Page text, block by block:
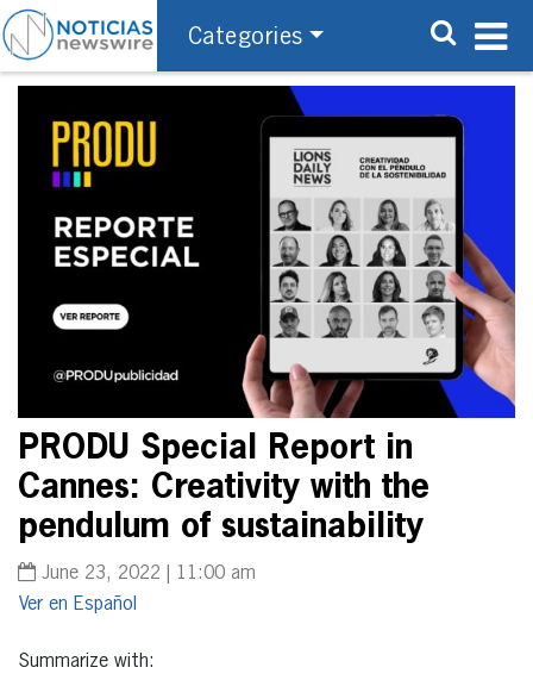
Categories
PRODU Special Report in
Cannes: Creativity with the
pendulum of sustainability
June 23, 2022 | 11:00 am
Español
Summarize with: